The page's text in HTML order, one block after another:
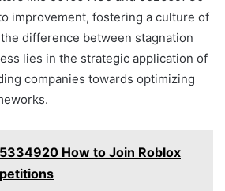
improvement, fostering a culture of
difference between stagnation
lies in the strategic application of
companies towards optimizing
How to Join Roblox